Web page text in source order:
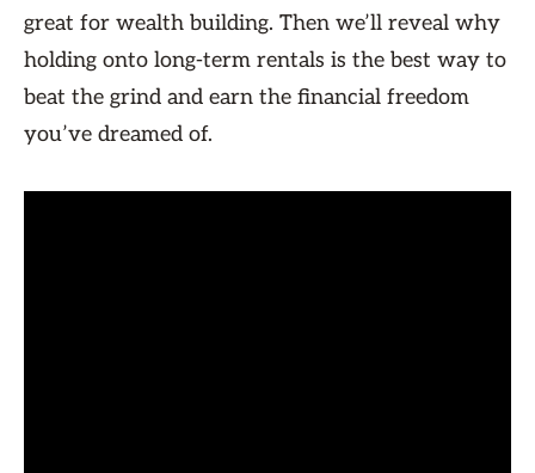
great for wealth building. Then we’ll reveal why
holding onto long-term rentals is the best way to
beat the grind and earn the financial freedom
you’ve dreamed of.